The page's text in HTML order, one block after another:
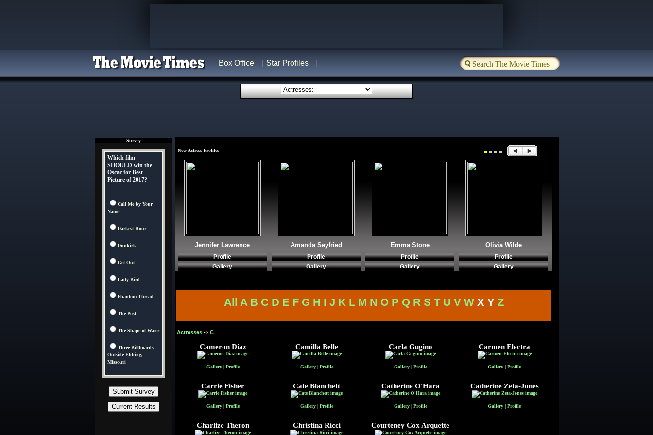
Box Office Star Profiles
Survey
Which film
SHOULD win the
Oscar for Best
Picture of 2017?
Call Me by Your
Name
Darkest Hour
Dunkirk
Get Out
Lady Bird
Phantom Thread
The Post
The Shape of Water
Three Billboards
Outside Ebbing,
Missouri
New Actress Profiles
Jennifer Lawrence
Profile
Gallery
Amanda Seyfried
Profile
Gallery
Emma Stone
Profile
Gallery
Olivia Wilde
Profile
Gallery
All A B C D E F G H I J K L M N O P Q R S T U V WX Y Z
Actresses -> C
Cameron Diaz
Gallery| Profile
Camilla Belle
Gallery| Profile
Carla Gugino
Gallery| Profile
Carmen Electra
Gallery | Profile
Carrie Fisher
Gallery| Profile
Cate Blanchett
Gallery| Profile
Catherine O'Hara
Gallery| Profile
Catherine Zeta-Jones
Gallery | Profile
Charlize Theron Christina Ricci Courteney Cox Arquette